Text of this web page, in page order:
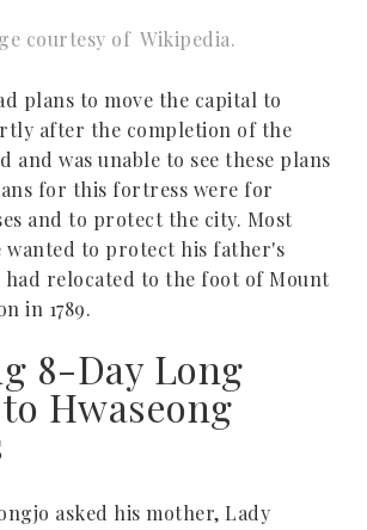
courtesy ofWikipedia.
plans to move the capital to
after the completion of the
and was unable to see these plans
for this fortress were for
and to protect the city. Most
to protect his father's
had relocated to the foot of Mount
in 1789.
8-Day Long
Hwaseong
asked his mother, Lady